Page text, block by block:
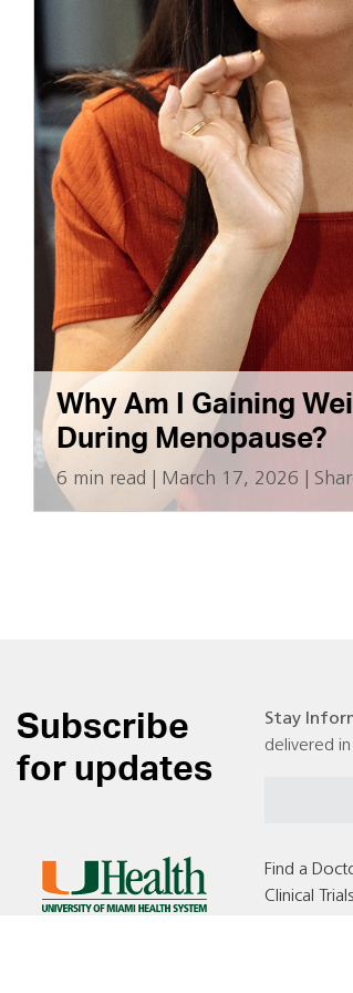
Why Am I Gaining
During Menopause?
6 min read March 17, 2026
Subscribe
for updates
Stay
delivered in
Find a
Clinical Trials